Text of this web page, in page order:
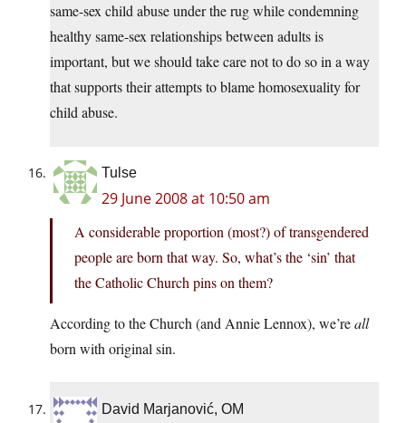
same-sex child abuse under the rug while condemning
healthy same-sex relationships between adults is
important, but we should take care not to do so in a way
that supports their attempts to blame homosexuality for
child abuse.
Tulse
29 June 2008 at 10:50 am
A considerable proportion (most?) of transgendered
people are born that way. So, what’s the ‘sin’ that
the Catholic Church pins on them?
According to the Church (and Annie Lennox), we’reall
born with original sin.
David Marjanović, OM